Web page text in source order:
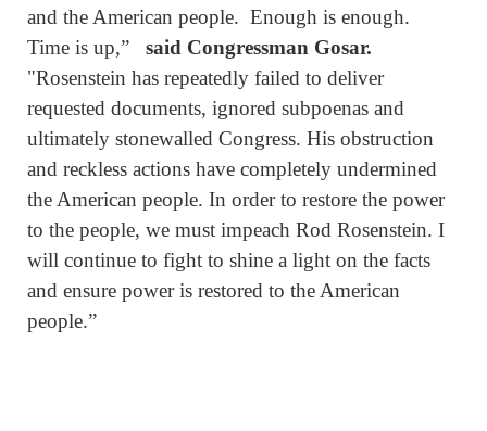
and the American people. Enough is enough.
Time is up,” said Congressman Gosar.
"Rosenstein has repeatedly failed to deliver
requested documents, ignored subpoenas and
ultimately stonewalled Congress. His obstruction
and reckless actions have completely undermined
the American people. In order to restore the power
to the people, we must impeach Rod Rosenstein. I
will continue to fight to shine a light on the facts
and ensure power is restored to the American
people.”